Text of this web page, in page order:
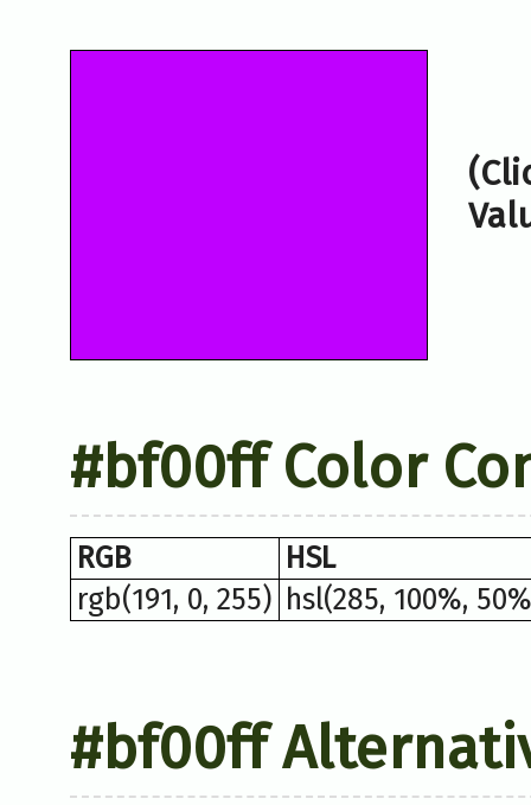
#bf00ff Color
RGB
HSL
rgb(191, 0, 255) hsl(285, 100%,
#bf00ff